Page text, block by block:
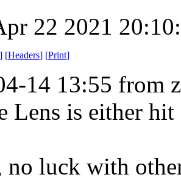
22 2021
] [Headers] [Print]
14 13:55 from
Lens is either
no luck with